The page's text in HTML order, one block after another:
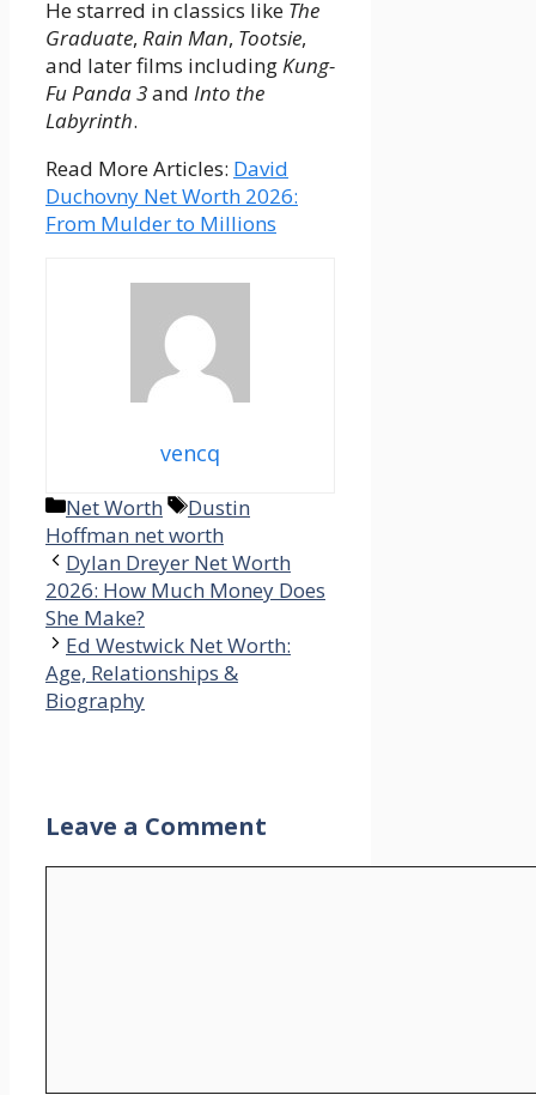
He starred in classics like The
Graduate, Rain Man, Tootsie,
and later films includingKung-
Fu Panda 3and Into the
Labyrinth.
Read More Articles: David
Duchovny Net Worth 2026:
From Mulder to Millions
vencq
Categories
Net Worth Tags
Dustin
Hoffman net worth
Dylan Dreyer Net Worth
2026: How Much Money Does
She Make?
Ed Westwick Net Worth:
Age, Relationships &
Biography
Leave a Comment